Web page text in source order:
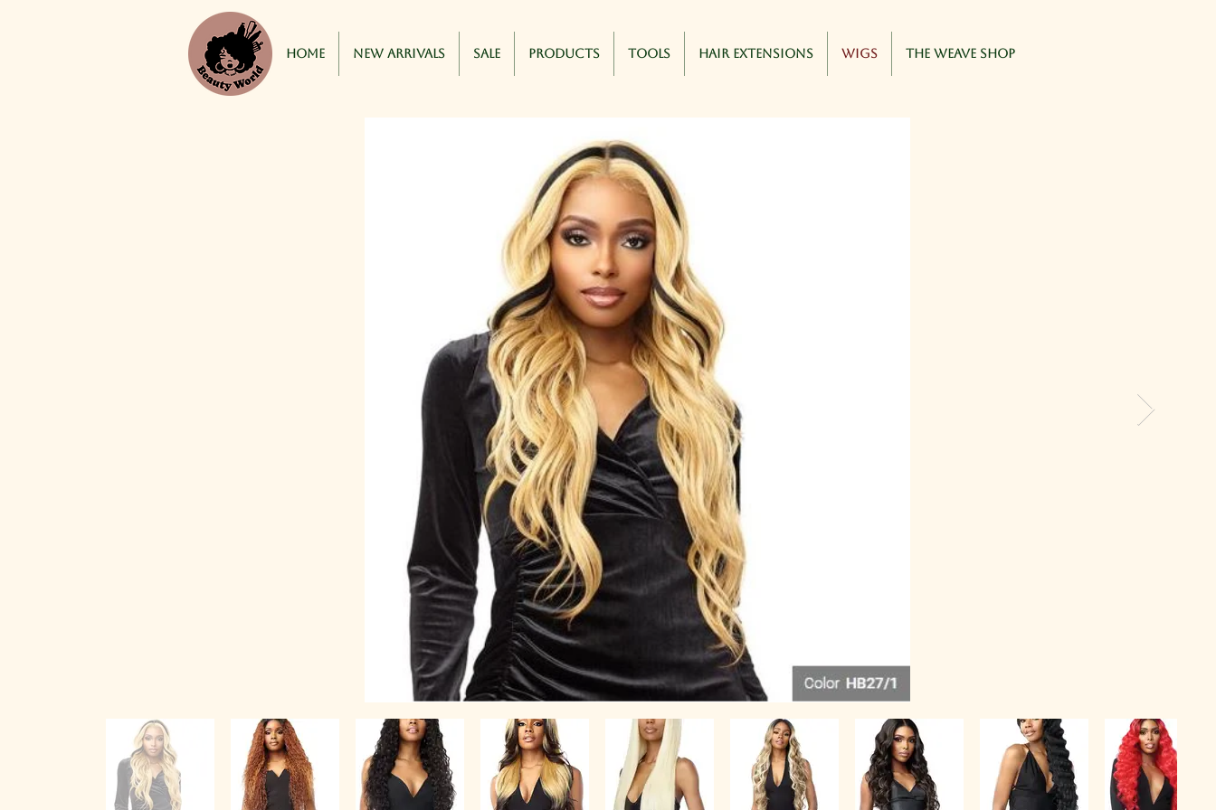
Home New Arrivals Sale Products Tools Hair Extensions Wigs The Weave Shop